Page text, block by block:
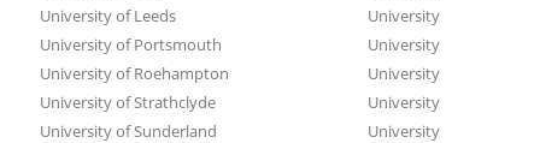
University of Leeds
University
University of Portsmouth
University
University of Roehampton
University
University of Strathclyde
University
University of Sunderland
University